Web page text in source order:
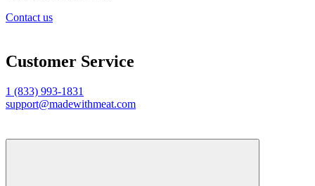
Contact us
Customer Service
1 (833) 993-1831
support@madewithmeat.com